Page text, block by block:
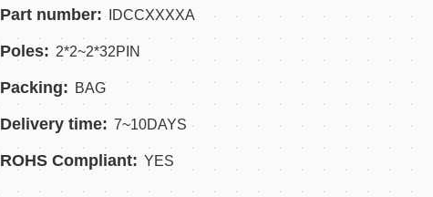
Part number: IDCCXXXXA
Poles: 2*2~2*32PIN
Packing: BAG
Delivery time: 7~10DAYS
ROHS Compliant: YES